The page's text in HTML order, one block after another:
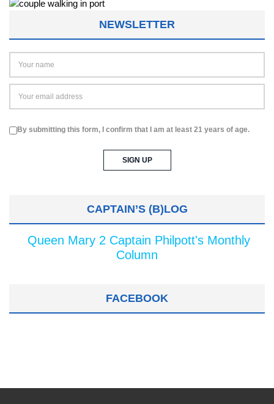
NEWSLETTER
By submitting this form, I confirm that I am at least 21 years of age.
CAPTAIN’S (B)LOG
Queen Mary 2 Captain Philpott's Monthly
Column
FACEBOOK